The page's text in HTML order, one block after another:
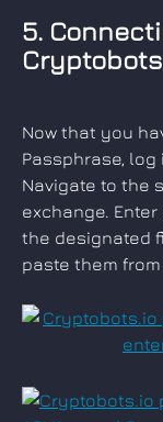
5.
Now that you
Passphrase, log
Navigate to the
exchange.
the designated
paste them from